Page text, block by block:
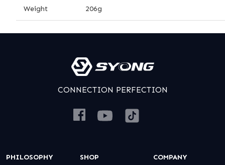
Weight 206g
CONNECTION PERFECTION
PHILOSOPHY SHOP COMPANY